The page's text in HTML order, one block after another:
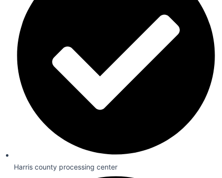
Harris county processing center